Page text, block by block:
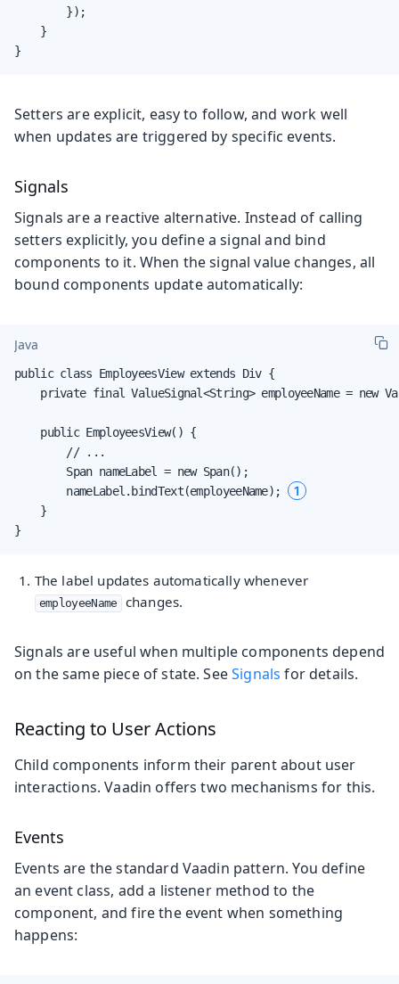
        });
    }
}
Setters are explicit, easy to follow, and work well
when updates are triggered by specific events.
Signals
Signals are a reactive alternative. Instead of calling
setters explicitly, you define a signal and bind
components to it. When the signal value changes, all
bound components update automatically:
Java
public class EmployeesView extends Div {
private final ValueSignal<String> employeeName = new
    public EmployeesView() {
        // ...
        Span nameLabel = new Span();
        nameLabel.bindText(employeeName);
1
    }
}
The label updates automatically whenever
employeeName changes.
Signals are useful when multiple components depend
on the same piece of state. SeeSignals for details.
Reacting to User Actions
Child components inform their parent about user
interactions. Vaadin offers two mechanisms for this.
Events
Events are the standard Vaadin pattern. You define
an event class, add a listener method to the
component, and fire the event when something
happens: